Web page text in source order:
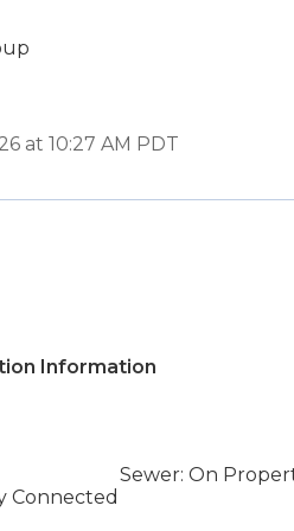
at 10:27 AM PDT
Information
Connected
Sewer: On